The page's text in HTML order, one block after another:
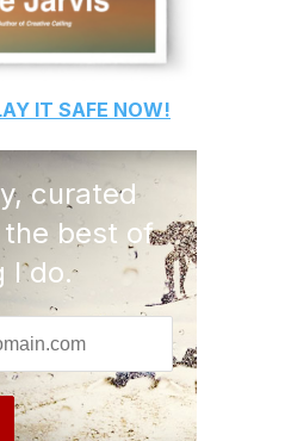
IT SAFE NOW!
curated
best of
I do.